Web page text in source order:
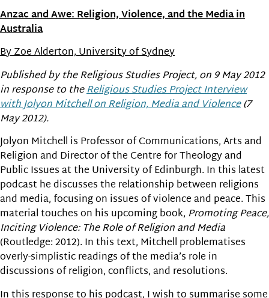
Anzac and Awe: Religion, Violence, and the Media in
Australia
By Zoe Alderton, University of Sydney
Published by the Religious Studies Project, on 9 May 2012
in response to theReligious Studies Project Interview
with Jolyon Mitchell on Religion, Media and Violence(7
May 2012).
Jolyon Mitchell is Professor of Communications, Arts and
Religion and Director of the Centre for Theology and
Public Issues at the University of Edinburgh. In this latest
podcast he discusses the relationship between religions
and media, focusing on issues of violence and peace. This
material touches on his upcoming book, Promoting Peace,
Inciting Violence: The Role of Religion and Media
(Routledge: 2012). In this text, Mitchell problematises
overly-simplistic readings of the media’s role in
discussions of religion, conflicts, and resolutions.